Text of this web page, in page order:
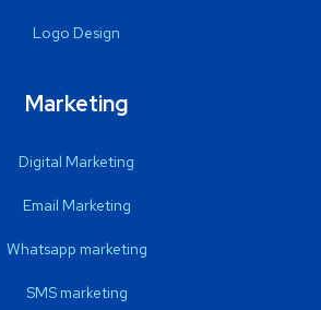
Logo Design
Marketing
Digital Marketing
Email Marketing
Whatsapp marketing
SMS marketing